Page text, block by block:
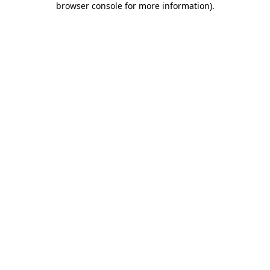
browser console for more information).